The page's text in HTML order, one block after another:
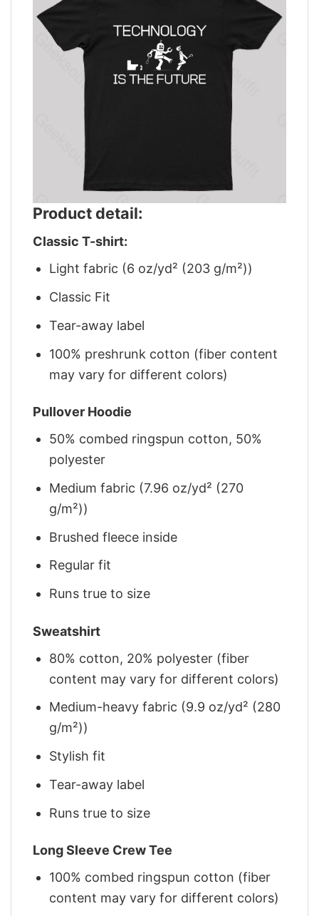
Product detail:
Classic T-shirt:
Light fabric (6 oz/yd² (203 g/m²))
Classic Fit
Tear-away label
100% preshrunk cotton (fiber content
may vary for different colors)
Pullover Hoodie
50% combed ringspun cotton, 50%
polyester
Medium fabric (7.96 oz/yd² (270
g/m²))
Brushed fleece inside
Regular fit
Runs true to size
Sweatshirt
80% cotton, 20% polyester (fiber
content may vary for different colors)
Medium-heavy fabric (9.9 oz/yd² (280
g/m²))
Stylish fit
Tear-away label
Runs true to size
Long Sleeve Crew Tee
100% combed ringspun cotton (fiber
content may vary for different colors)